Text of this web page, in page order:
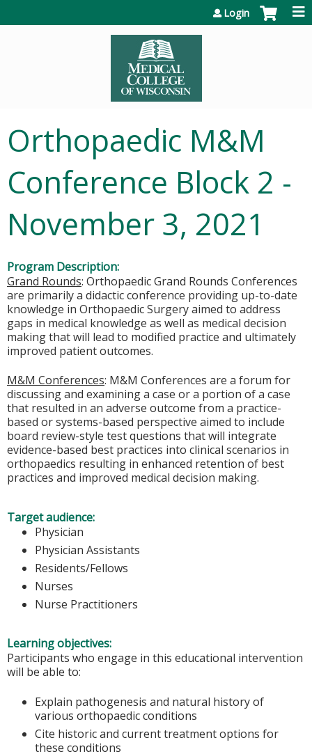
Login
Orthopaedic M&M
Conference Block 2 -
November 3, 2021
Program Description:
Grand Rounds: Orthopaedic Grand Rounds Conferences
are primarily a didactic conference providing up-to-date
knowledge in Orthopaedic Surgery aimed to address
gaps in medical knowledge as well as medical decision
making that will lead to modified practice and ultimately
improved patient outcomes.
M&M Conferences: M&M Conferences are a forum for
discussing and examining a case or a portion of a case
that resulted in an adverse outcome from a practice-
based or systems-based perspective aimed to include
board review-style test questions that will integrate
evidence-based best practices into clinical scenarios in
orthopaedics resulting in enhanced retention of best
practices and improved medical decision making.
Target audience:
Physician
Physician Assistants
Residents/Fellows
Nurses
Nurse Practitioners
Learning objectives:
Participants who engage in this educational intervention
will be able to:
Explain pathogenesis and natural history of
various orthopaedic conditions
Cite historic and current treatment options for
these conditions